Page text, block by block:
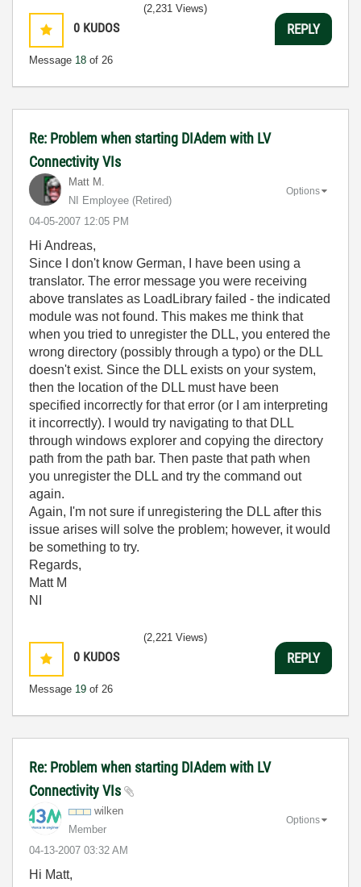
0 KUDOS
Message 18 of 26
(2,231 Views)
REPLY
Re: Problem when starting DIAdem with LV
Connectivity VIs
Matt M.
NI Employee (retired)
‎04-05-2007 12:05 PM
Options
Hi Andreas,
Since I don't know German, I have been using a
translator. The error message you were receiving
above translates as LoadLibrary failed - the indicated
module was not found. This makes me think that
when you tried to unregister the DLL, you entered the
wrong directory (possibly through a typo) or the DLL
doesn't exist. Since the DLL exists on your system,
then the location of the DLL must have been
specified incorrectly for that error (or I am interpreting
it incorrectly). I would try navigating to that DLL
through windows explorer and copying the directory
path from the path bar. Then paste that path when
you unregister the DLL and try the command out
again.
Again, I'm not sure if unregistering the DLL after this
issue arises will solve the problem; however, it would
be something to try.
Regards,
Matt M
NI
0 KUDOS
Message 19 of 26
(2,221 Views)
REPLY
Re: Problem when starting DIAdem with LV
Connectivity VIs
wilken
Member
‎04-13-2007 03:32 AM
Options
Hi Matt,